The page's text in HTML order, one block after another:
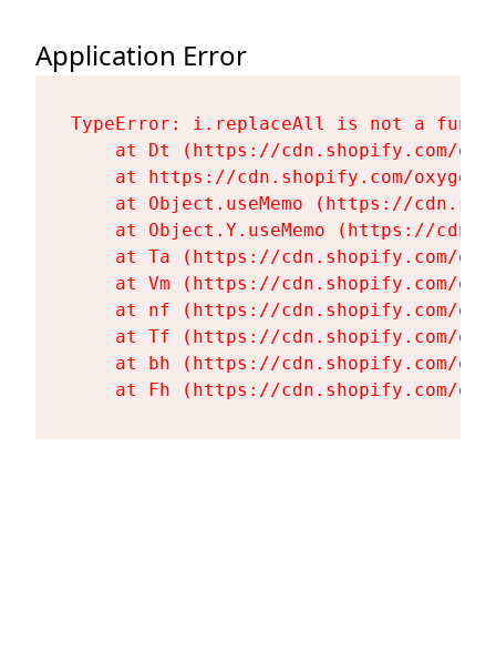
Application Error
TypeError: i.replaceAll is not a
at Dt (https://cdn.shopify.com/
at https://cdn.shopify.com/
at Object.useMemo (https://
at Object.Y.useMemo (https://
at Ta (https://cdn.shopify.com/
at Vm (https://cdn.shopify.com/
at nf (https://cdn.shopify.com/
at Tf (https://cdn.shopify.com/
at bh (https://cdn.shopify.com/
at Fh (https://cdn.shopify.com/